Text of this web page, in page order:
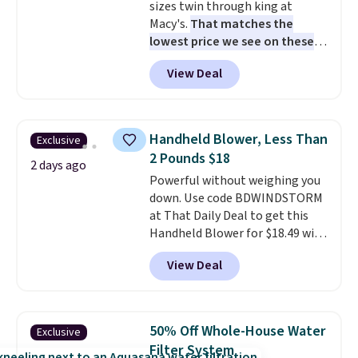
responsive and triggers an alert
when CO levels reach a
dangerous concentration. A
practical safety essential for
homes, RVs, and garages.
sizes twin through king at
Macy's. That matches the
lowest price we see on these
popular 8-piece sets
reversible and includes the
comforter, shams, a complete
skirt. Log into your free Macy's
Rewards account to get free
shipping at $39. Otherwise,
shipping adds $10.95 on orders
below $49. Please note that
Last Act merchandise is final
sale, so no returns, exchanges,
or price adjustments are
allowed.
View Deal
Exclusive
2 days ago
Handheld Blower, Less Than
2 Pounds $18
Powerful without weighing you
down. Use code BDWINDSTORM
at That Daily Deal to get this
Handheld Blower for $18.49 with
free shipping. We found
comparable cordless blowers
selling for $33 to $60.
to carryfrom room to room or
toss in your car or toolbox. The
View Deal
Exclusive
50% Off Whole-House Water
Filter System